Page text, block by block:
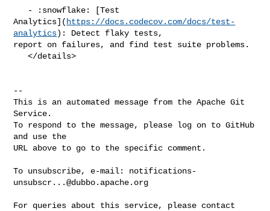
Analytics]( https://docs.codecov.com/docs/test-
analytics): Detect flaky tests,
report on failures, and find test suite problems.
   </details>
--
This is an automated message from the Apache Git
Service.
To respond to the message, please log on to GitHub
and use the
URL above to go to the specific comment.
To unsubscribe, e-mail: notifications-
unsubscr...@dubbo.apache.org
For queries about this service, please contact